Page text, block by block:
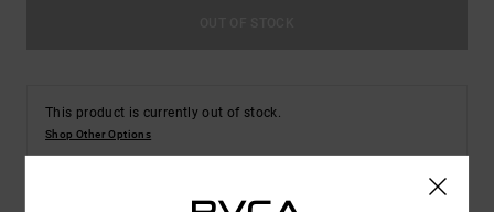
This product is currently out of stock.
Shop Other Options